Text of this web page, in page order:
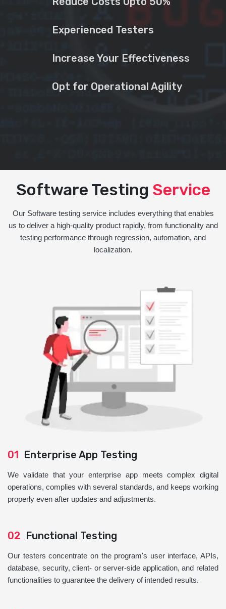
Experienced Testers
Increase Your Effectiveness
Opt for Operational Agility
Software Testing Service
Our Software testing service includes everything that enables
us to deliver a high-quality product rapidly, from functionality and
testing performance through regression, automation, and
localization.
01 Enterprise App Testing
We validate that your enterprise app meets complex digital
operations, complies with several standards, and keeps working
properly even after updates and adjustments.
02 Functional Testing
Our testers concentrate on the program's user interface, APIs,
database, security, client- or server-side application, and related
functionalities to guarantee the delivery of intended results.